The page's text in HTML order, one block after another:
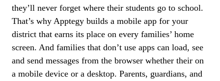
they’ll never forget where their students go to school.
That’s why Apptegy builds a mobile app for your
district that earns its place on every families’ home
screen. And families that don’t use apps can load, see
and send messages from the browser whether their on
a mobile device or a desktop. Parents, guardians, and